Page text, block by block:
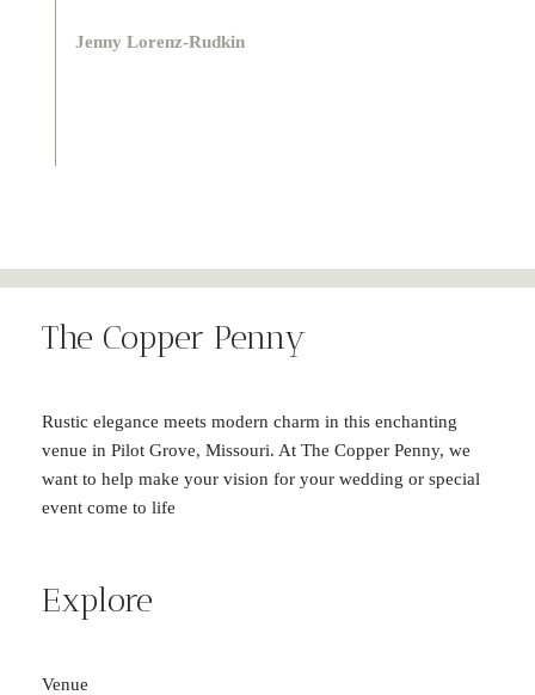
Jenny Lorenz-Rudkin
The Copper Penny
Rustic elegance meets modern charm in this enchanting
venue in Pilot Grove, Missouri. At The Copper Penny, we
want to help make your vision for your wedding or special
event come to life
Explore
Venue